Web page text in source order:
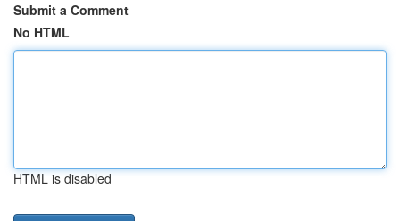
Submit a Comment
No HTML
HTML is disabled